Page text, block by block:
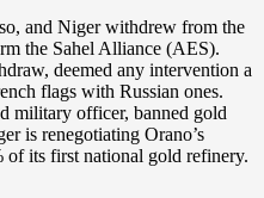
and Niger withdrew from the
the Sahel Alliance (AES).
deemed any intervention a
flags with Russian ones.
military officer, banned gold
is renegotiating Orano’s
of its first national gold refinery.